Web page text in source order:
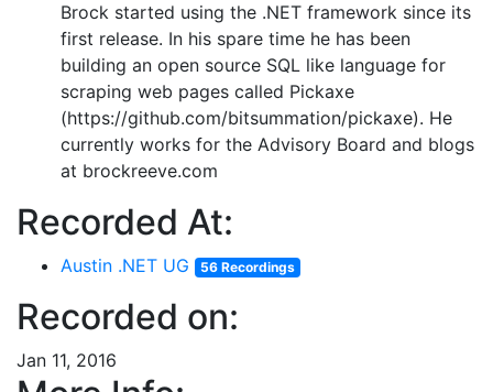
Brock started using the .NET framework since its
first release. In his spare time he has been
building an open source SQL like language for
scraping web pages called Pickaxe
(https://github.com/bitsummation/pickaxe). He
currently works for the Advisory Board and blogs
at brockreeve.com
Recorded At:
Austin .NET UG 56 Recordings
Recorded on:
Jan 11, 2016